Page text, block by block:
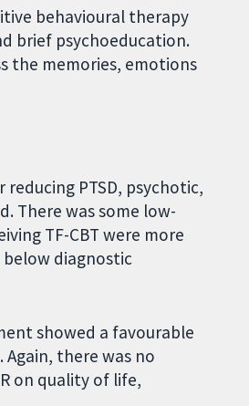
behavioural therapy
brief psychoeducation.
the memories, emotions
PTSD, psychotic,
There was some low-
TF-CBT were more
below diagnostic
showed a favourable
there was no
on quality of life,